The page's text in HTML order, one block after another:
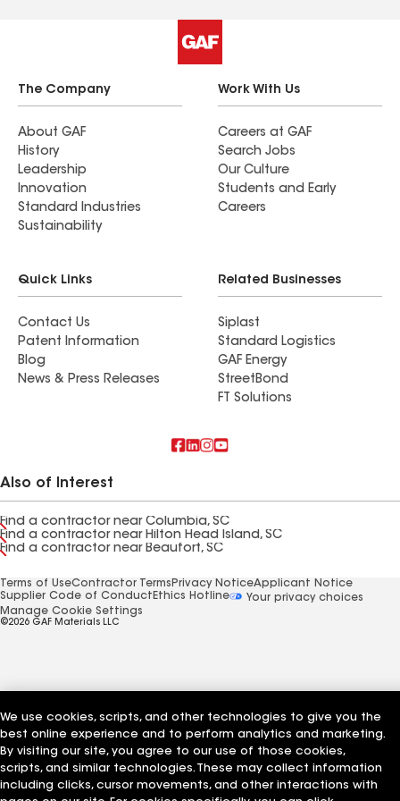
The Company
About GAF
History
Leadership
Innovation
Standard Industries
Sustainability
Work With Us
Careers at GAF
Search Jobs
Our Culture
Students and Early
Careers
Quick Links
Contact Us
Patent Information
Blog
News & Press Releases
Related Businesses
Siplast
Standard Logistics
GAF Energy
StreetBond
FT Solutions
Also of Interest
Find a contractor near Columbia, SC
Find a contractor near Hilton Head Island, SC
Find a contractor near Beaufort, SC
Terms of UseContractor Terms Privacy NoticeApplicant Notice
Supplier Code of Conduct Ethics Hotline
Your privacy choices
Manage Cookie Settings
©2026 GAF Materials LLC
We use cookies, scripts, and other technologies to give you the
best online experience and to perform analytics and marketing.
By visiting our site, you agree to our use of those cookies,
scripts, and similar technologies. These may collect information
including clicks, cursor movements, and other interactions with